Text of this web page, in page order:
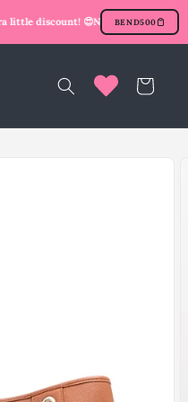
little discount! 😍New user? Use
BEND500
Cart